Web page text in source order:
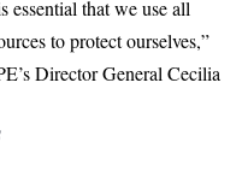
essential that we use all
to protect ourselves,”
Director General Cecilia